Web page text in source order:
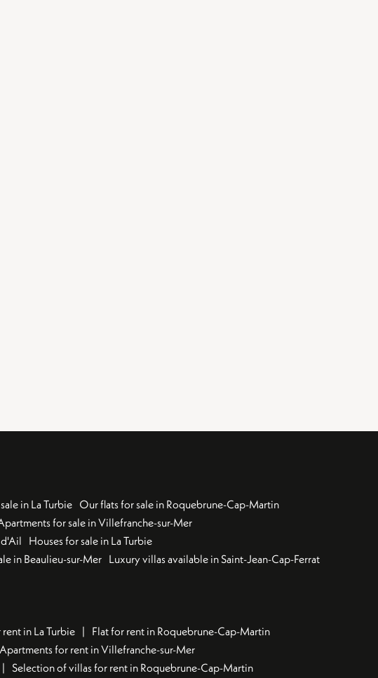
in La Turbie Our flats for sale in Roquebrune-Cap-Martin
for sale in Villefranche-sur-Mer
Houses for sale in La Turbie
in Beaulieu-sur-Mer Luxury villas available in Saint-Jean-Cap-Ferrat
in La Turbie
Flat for rent in Roquebrune-Cap-Martin
Apartments for rent in Villefranche-sur-Mer
Selection of villas for rent in Roquebrune-Cap-Martin